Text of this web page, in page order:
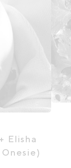
Elisha